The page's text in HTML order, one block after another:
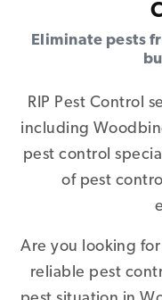
Eliminate pests
RIP Pest Control
including
pest control
of pest
Are you looking
reliable pest